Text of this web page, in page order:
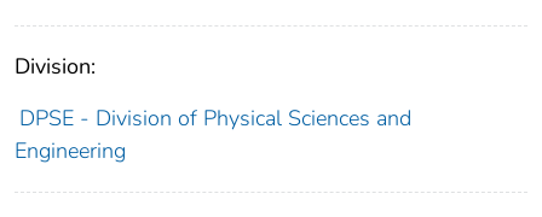
Division:
DPSE - Division of Physical Sciences and
Engineering